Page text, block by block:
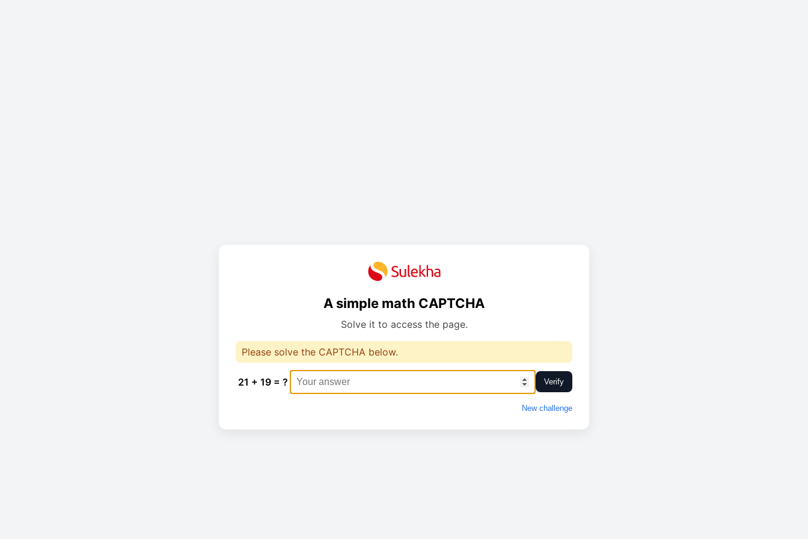
A simple math CAPTCHA
Solve it to access the page.
Please solve the CAPTCHA below.
21 + 19 = ? Verify
New challenge